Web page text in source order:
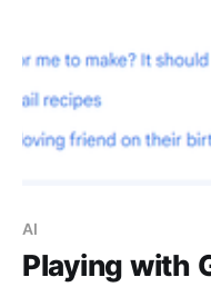
AI
Playing with